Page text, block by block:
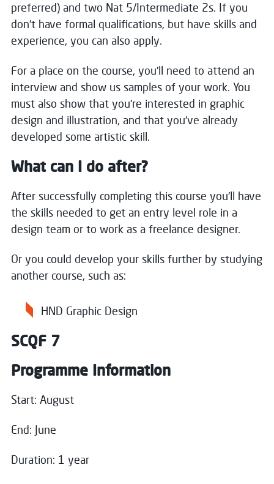
preferred) and two Nat 5/Intermediate 2s. If you
don't have formal qualifications, but have skills and
experience, you can also apply.
For a place on the course, you'll need to attend an
interview and show us samples of your work. You
must also show that you're interested in graphic
design and illustration, and that you've already
developed some artistic skill.
What can I do after?
After successfully completing this course you'll have
the skills needed to get an entry level role in a
design team or to work as a freelance designer.
Or you could develop your skills further by studying
another course, such as:
HND Graphic Design
SCQF 7
Programme Information
Start: August
End: June
Duration: 1 year